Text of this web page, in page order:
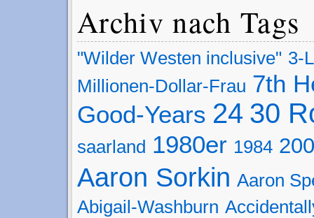
Archiv nach Tags
"Wilder Westen inclusive" 3-
Millionen-Dollar-Frau 7th
Good-Years 24 30
saarland 1980er 1984
Aaron Sorkin Aaron
Abigail-Washburn